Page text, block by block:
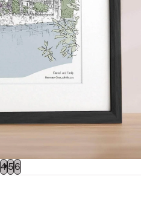
456